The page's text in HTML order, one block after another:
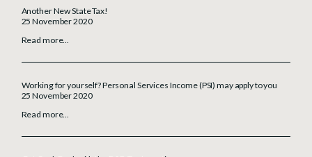
Another New State Tax!
25 November 2020
Read more...
Working for yourself? Personal Services Income (PSI) may apply to you
25 November 2020
Read more...